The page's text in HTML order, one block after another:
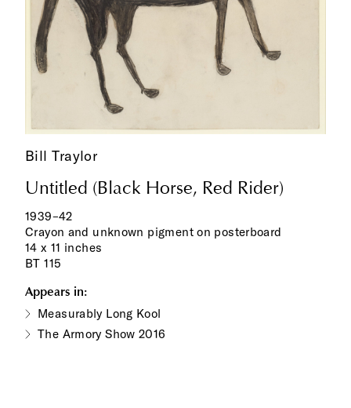
Bill Traylor
Untitled (Black Horse, Red Rider)
1939–42
Crayon and unknown pigment on posterboard
14 x 11 inches
BT 115
Appears in:
Measurably Long Kool
The Armory Show 2016